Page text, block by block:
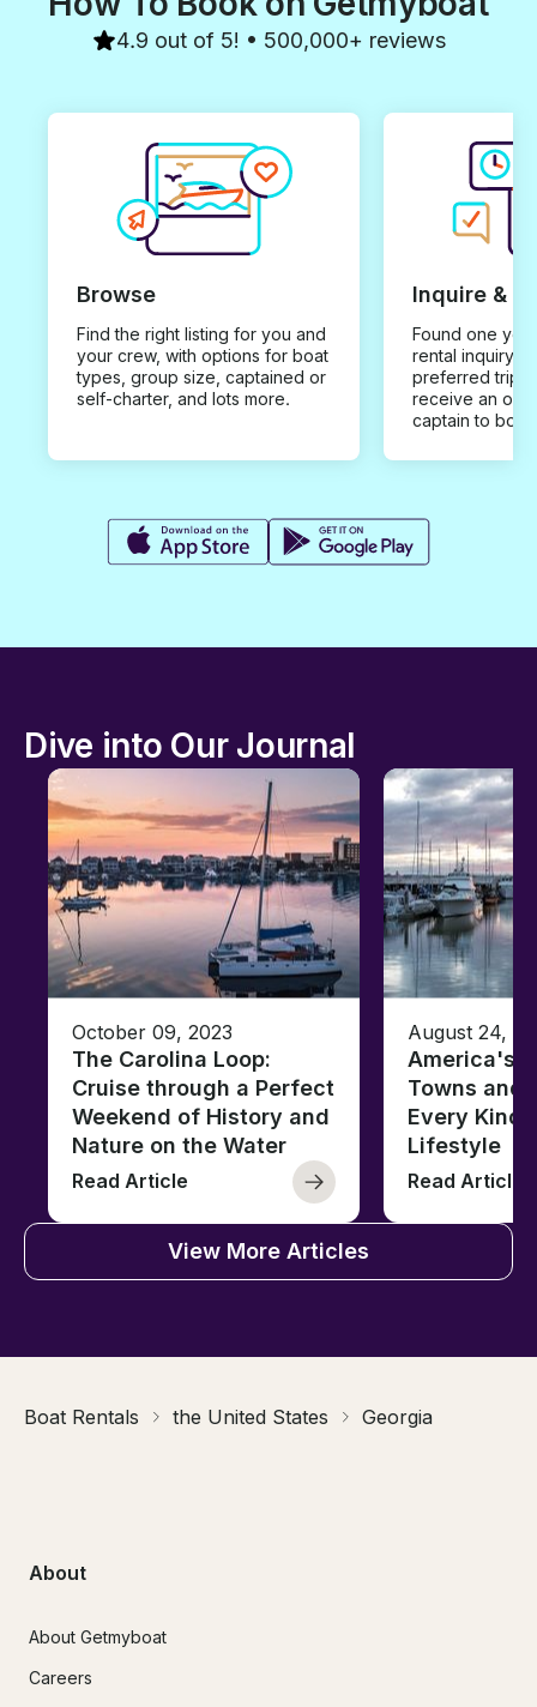
4.9 out of 5! • 500,000+ reviews
Browse
Find the right listing for you and
your crew, with options for boat
types, group size, captained or
self-charter, and lots more.
Inquire &
Found one you
rental inquiry
preferred trip
receive an
captain to
Dive into Our Journal
October 09, 2023
The Carolina Loop:
Cruise through a Perfect
Weekend of History and
Nature on the Water
Read Article
August 24,
America's
Towns and
Every Kind
Lifestyle
Read Article
View More Articles
Boat Rentals the United States Georgia
About
About Getmyboat
Careers